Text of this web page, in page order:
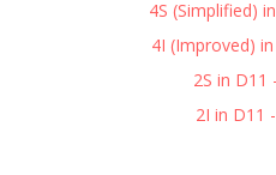
4S (Simplified)
4I (Improved)
2S in D11
2I in D11